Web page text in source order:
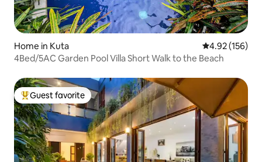
Home in Kuta 4.92 out of 5
4.92 (156)
4Bed/5AC Garden Pool Villa Short Walk to the Beach
Top guest favorite
Guest favorite